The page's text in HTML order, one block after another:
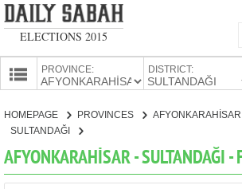
ELECTIONS 2015
PROVINCES
PROVINCE: DISTRICT:
CANDIDATES
PARTIES
HOMEPAGE PROVINCES
AFYONKARAHİSAR
SULTANDAĞI
AFYONKARAHİSAR - SULTANDAĞI -